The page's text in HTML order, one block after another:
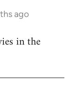
ago
in the